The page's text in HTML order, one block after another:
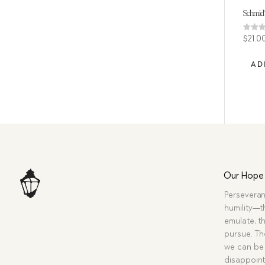
Rated
5.00
$
Our Hope
emulate,
pursue.
we can